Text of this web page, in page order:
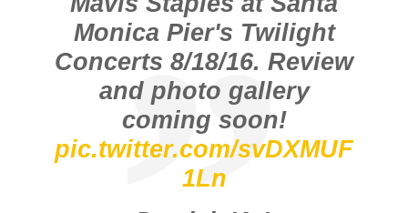
Monica Pier's Twilight
Concerts 8/18/16. Review
and photo gallery
coming soon!
pic.twitter.com/svDXMUF
1Ln